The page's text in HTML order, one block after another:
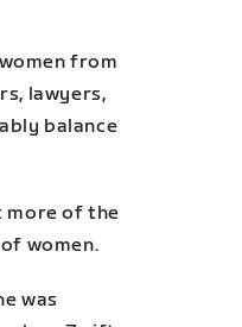
from
lawyers,
balance
more of the
women.
was